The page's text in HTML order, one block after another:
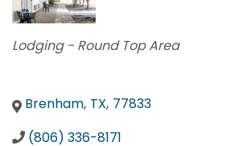
Categories
Lodging - Round Top Area
Brenham, TX, 77833
(806) 336-8171